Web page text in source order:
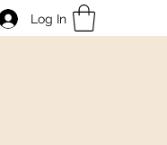
Log In